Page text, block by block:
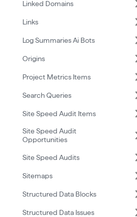
Linked Domains
Links
Log Summaries Ai Bots
Origins
Project Metrics Items
Search Queries
Site Speed Audit Items
Site Speed Audit
Opportunities
Site Speed Audits
Sitemaps
Structured Data Blocks
Structured Data Issues